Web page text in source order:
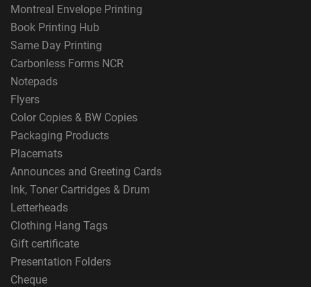
Montreal Envelope Printing
Book Printing Hub
Same Day Printing
Carbonless Forms NCR
Notepads
Flyers
Color Copies & BW Copies
Packaging Products
Placemats
Announces and Greeting Cards
Ink, Toner Cartridges & Drum
Letterheads
Clothing Hang Tags
Gift certificate
Presentation Folders
Cheque